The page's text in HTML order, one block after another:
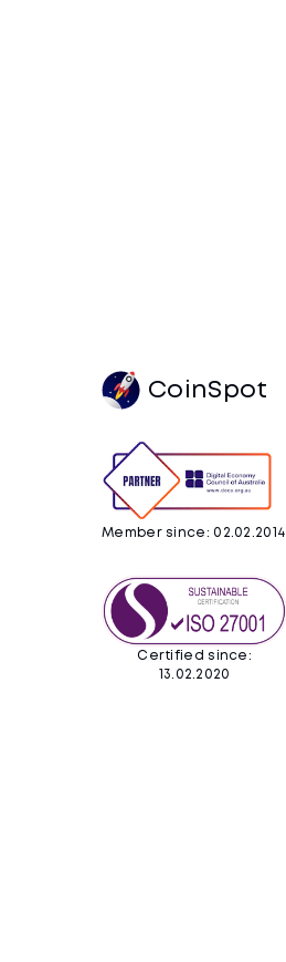
CoinSpot
Member since: 02.02.2014
Certified since:
13.02.2020